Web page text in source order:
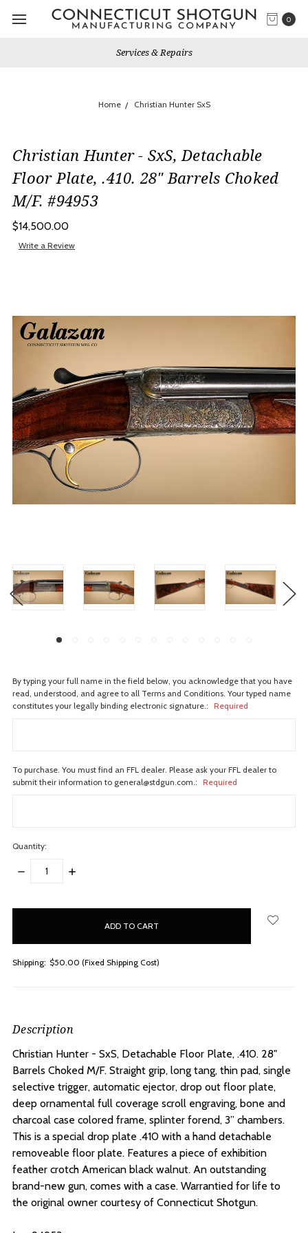
0
Services & Repairs
Home Christian Hunter SxS
Christian Hunter - SxS, Detachable
Floor Plate, .410. 28" Barrels Choked
M/F. #94953
$14,500.00
Write a Review
By typing your full name in the field below, you acknowledge that you have
read, understood, and agree to all Terms and Conditions. Your typed name
constitutes your legally binding electronic signature.: Required
To purchase. You must find an FFL dealer. Please ask your FFL dealer to
submit their information to general@stdgun.com.: Required
Quantity:
DECREASE
INCREASE
Shipping: $50.00 (Fixed Shipping Cost)
Description
Christian Hunter - SxS, Detachable Floor Plate, .410. 28"
Barrels Choked M/F. Straight grip, long tang, thin pad, single
selective trigger, automatic ejector, drop out floor plate,
deep ornamental full coverage scroll engraving, bone and
charcoal case colored frame, splinter forend, 3” chambers.
This is a special drop plate .410 with a hand detachable
removeable floor plate. Features a piece of exhibition
feather crotch American black walnut. An outstanding
brand-new gun, comes with a case. Warrantied for life to
the original owner courtesy of Connecticut Shotgun.